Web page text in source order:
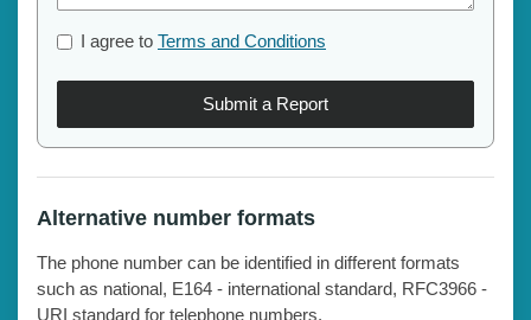
I agree to Terms and Conditions
Submit a Report
Alternative number formats
The phone number can be identified in different formats
such as national, E164 - international standard, RFC3966 -
URI standard for telephone numbers.